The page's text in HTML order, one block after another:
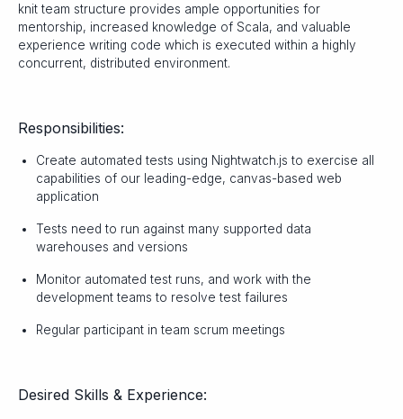
knit team structure provides ample opportunities for
mentorship, increased knowledge of Scala, and valuable
experience writing code which is executed within a highly
concurrent, distributed environment.
Responsibilities:
Create automated tests using Nightwatch.js to exercise all
capabilities of our leading-edge, canvas-based web
application
Tests need to run against many supported data
warehouses and versions
Monitor automated test runs, and work with the
development teams to resolve test failures
Regular participant in team scrum meetings
Desired Skills & Experience: